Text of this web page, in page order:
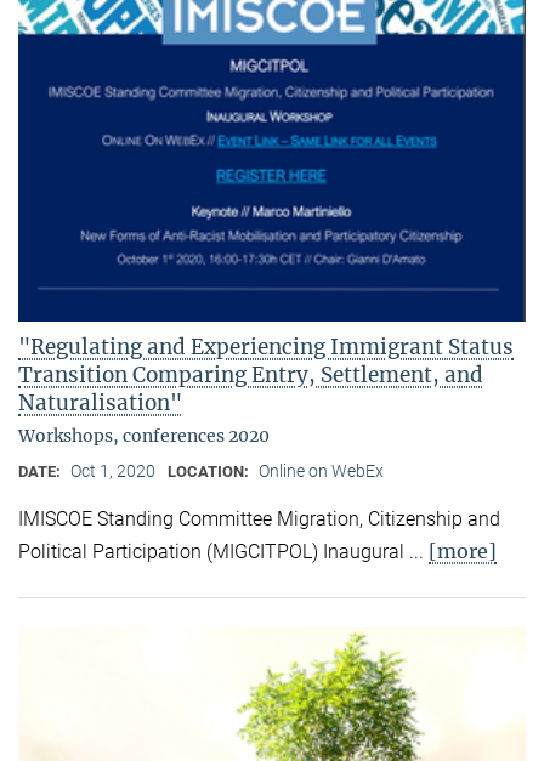
"Regulating and Experiencing Immigrant Status
Transition Comparing Entry, Settlement, and
Naturalisation"
Workshops, conferences 2020
DATE: Oct 1, 2020 LOCATION: Online on WebEx
IMISCOE Standing Committee Migration, Citizenship and
Political Participation (MIGCITPOL) Inaugural ... [more]